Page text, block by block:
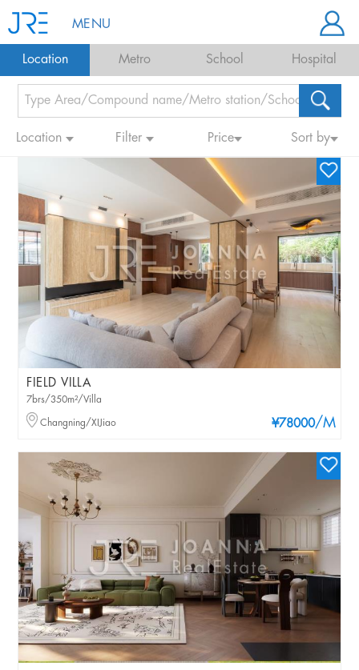
MENU
Location Metro School Hospital
Location Filter Price Sort by
FIELD VILLA
¥78000/M
7brs/350m²/Villa
Changning/XIJiao